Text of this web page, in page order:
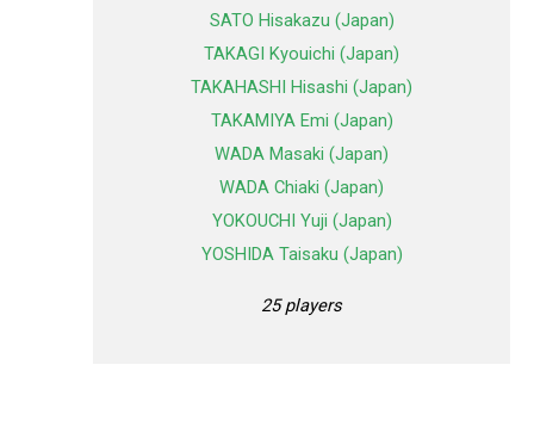
SATO Hisakazu (Japan)
TAKAGI Kyouichi (Japan)
TAKAHASHI Hisashi (Japan)
TAKAMIYA Emi (Japan)
WADA Masaki (Japan)
WADA Chiaki (Japan)
YOKOUCHI Yuji (Japan)
YOSHIDA Taisaku (Japan)
25 players